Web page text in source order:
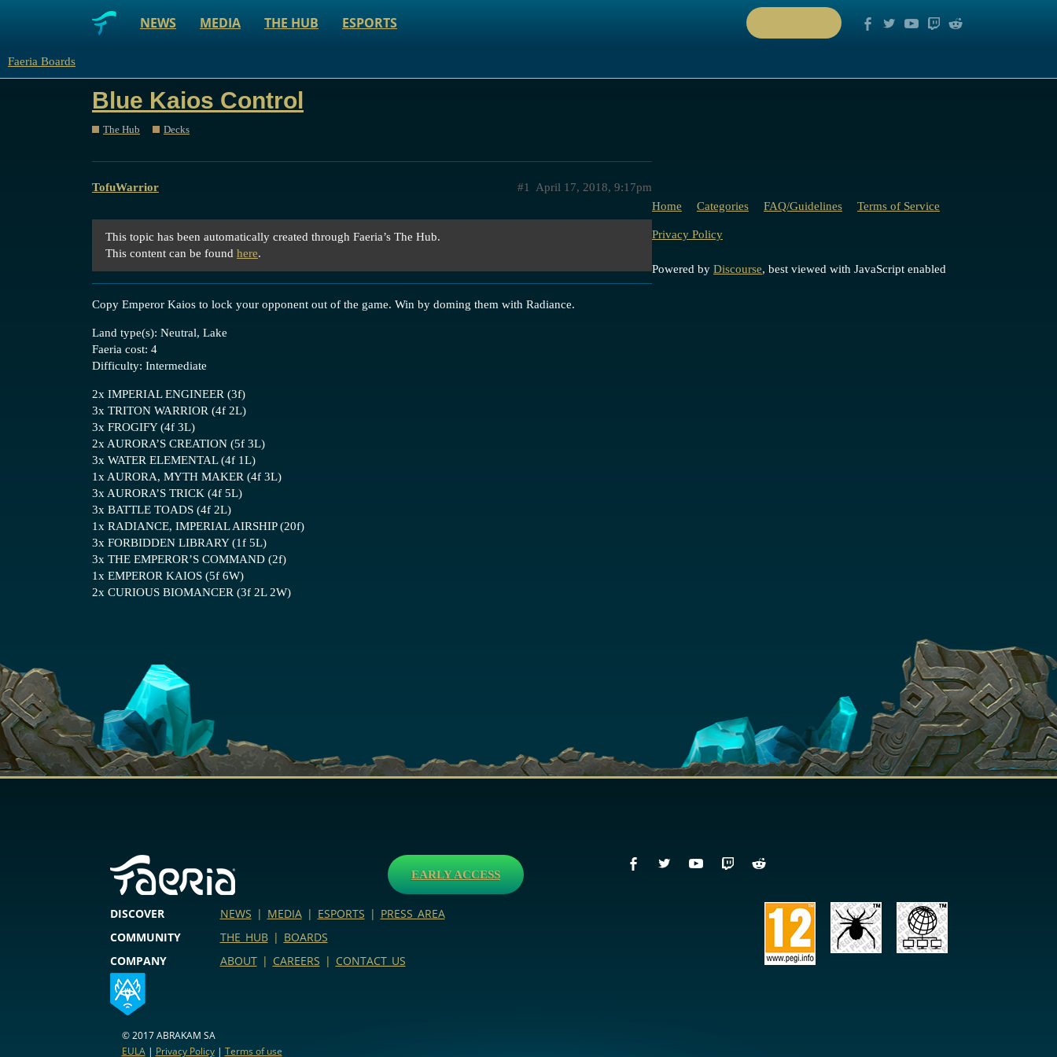
NEWS MEDIA THE HUB ESPORTS
Faeria Boards
Blue Kaios Control
The Hub Decks
TofuWarrior April 17, 2018, 9:17pm
#1
This topic has been automatically created through Faeria’s The Hub.
This content can be found here.
Copy Emperor Kaios to lock your opponent out of the game. Win by doming them with Radiance.
Land type(s): Neutral, Lake
Faeria cost: 4
Difficulty: Intermediate
2x IMPERIAL ENGINEER (3f)
3x TRITON WARRIOR (4f 2L)
3x FROGIFY (4f 3L)
2x AURORA’S CREATION (5f 3L)
3x WATER ELEMENTAL (4f 1L)
1x AURORA, MYTH MAKER (4f 3L)
3x AURORA’S TRICK (4f 5L)
3x BATTLE TOADS (4f 2L)
1x RADIANCE, IMPERIAL AIRSHIP (20f)
3x FORBIDDEN LIBRARY (1f 5L)
3x THE EMPEROR’S COMMAND (2f)
1x EMPEROR KAIOS (5f 6W)
2x CURIOUS BIOMANCER (3f 2L 2W)
Home Categories FAQ/Guidelines Terms of Service
Privacy Policy
Powered by Discourse, best viewed with JavaScript enabled
EARLY ACCESS
DISCOVER NEWS | MEDIA| ESPORTS | PRESS AREA
COMMUNITY
THE HUB| BOARDS
COMPANY
ABOUT| CAREERS | CONTACT US
© 2017 ABRAKAM SA
EULA| Privacy Policy| Terms of use